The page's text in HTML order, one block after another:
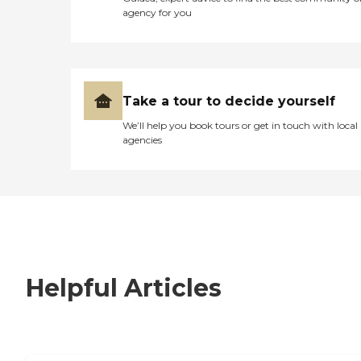
agency for you
Take a tour to decide yourself
We’ll help you book tours or get in touch with local
agencies
Helpful Articles